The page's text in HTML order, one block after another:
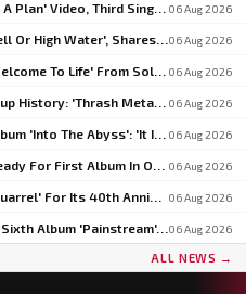
06 Aug 2026
06 Aug 2026
06 Aug 2026
06 Aug 2026
06 Aug 2026
06 Aug 2026
06 Aug 2026
Finland's BLIND CHANNEL Announce Sixth Album 'Painstream', Out October 30 06 Aug 2026
ALL NEWS →